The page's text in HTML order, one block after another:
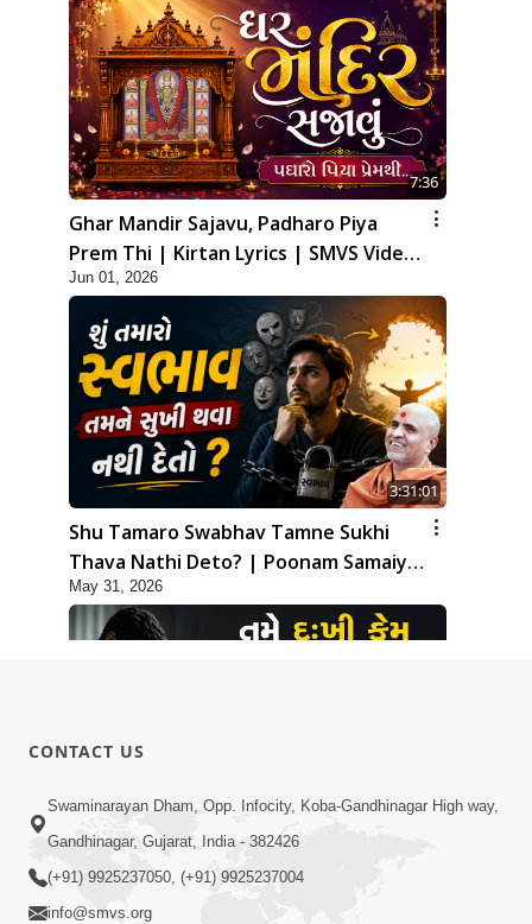
7:36
Ghar Mandir Sajavu, Padharo Piya
Prem Thi | Kirtan Lyrics | SMVS Video
Kirtan
Jun 01, 2026
3:31:01
Shu Tamaro Swabhav Tamne Sukhi
Thava Nathi Deto? | Poonam Samaiyo
| 31 May, 2026
May 31, 2026
1:10:42
Tame Dukhi Kem Chho ? Jano Sachu
Karan Ane Sachot Upay | HDH
Swamishri
CONTACT US
Swaminarayan Dham, Opp. Infocity, Koba-Gandhinagar High way,
Gandhinagar, Gujarat, India - 382426
(+91) 9925237050, (+91) 9925237004
info@smvs.org